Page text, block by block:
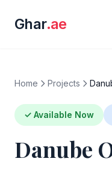
Ghar.ae
Home Projects
✓ Available Now
Danube